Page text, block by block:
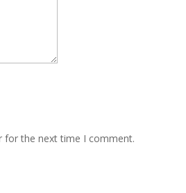
for the next time I comment.